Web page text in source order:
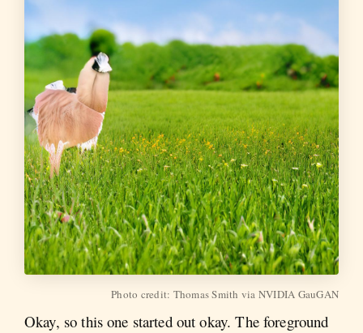
Photo credit: Thomas Smith via NVIDIA GauGAN
Okay, so this one started out okay. The foreground